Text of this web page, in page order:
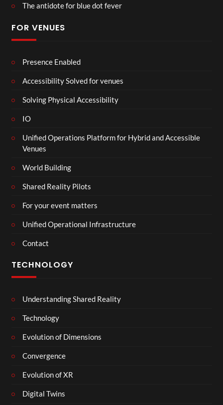
The antidote for blue dot fever
FOR VENUES
Presence Enabled
Accessibility Solved for venues
Solving Physical Accessibility
IO
Unified Operations Platform for Hybrid and Accessible
Venues
World Building
Shared Reality Pilots
For your event matters
Unified Operational Infrastructure
Contact
TECHNOLOGY
Understanding Shared Reality
Technology
Evolution of Dimensions
Convergence
Evolution of XR
Digital Twins